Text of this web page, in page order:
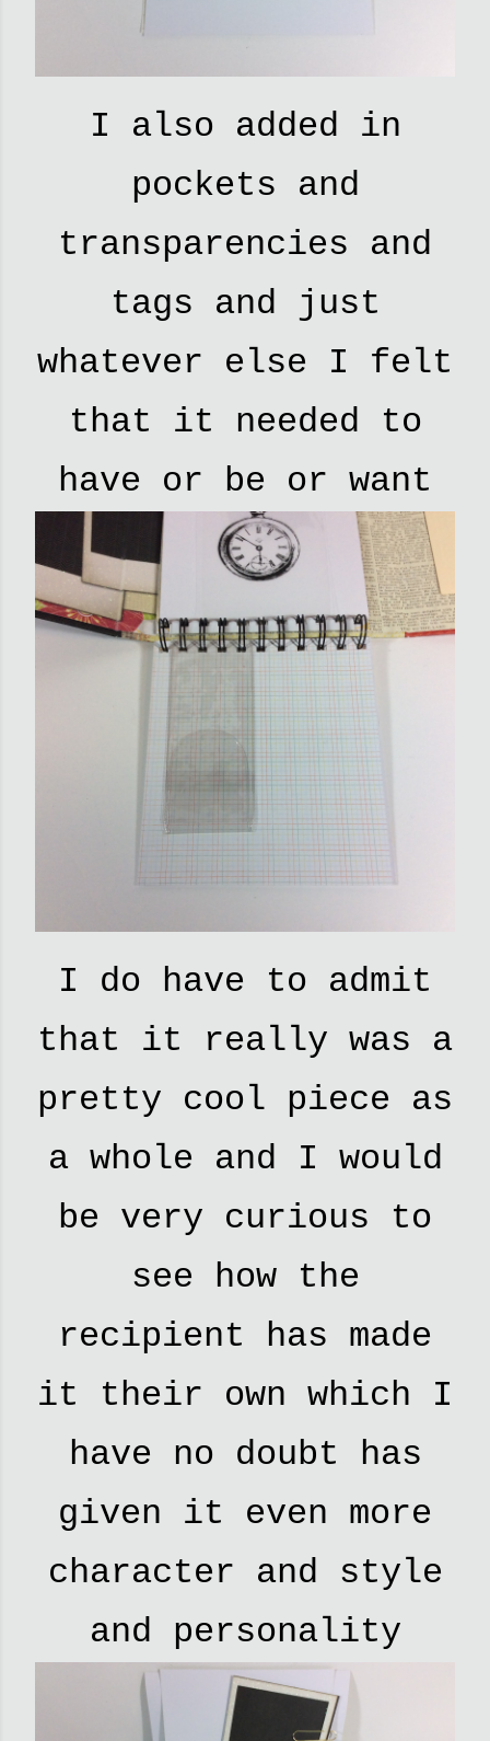
I also added in
pockets and
transparencies and
tags and just
whatever else I felt
that it needed to
have or be or want
I do have to admit
that it really was a
pretty cool piece as
a whole and I would
be very curious to
see how the
recipient has made
it their own which I
have no doubt has
given it even more
character and style
and personality